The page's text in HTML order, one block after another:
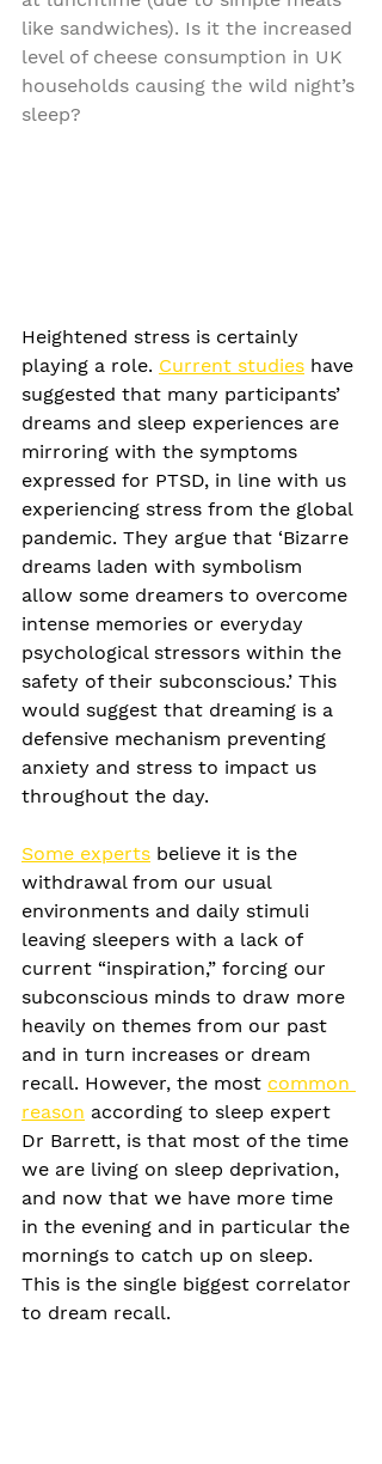
like sandwiches). Is it the increased
level of cheese consumption in UK
households causing the wild night’s
sleep?
Heightened stress is certainly
playing a role. Current studies have
suggested that many participants’
dreams and sleep experiences are
mirroring with the symptoms
expressed for PTSD, in line with us
experiencing stress from the global
pandemic. They argue that ‘Bizarre
dreams laden with symbolism
allow some dreamers to overcome
intense memories or everyday
psychological stressors within the
safety of their subconscious.’ This
would suggest that dreaming is a
defensive mechanism preventing
anxiety and stress to impact us
throughout the day.
Some experts believe it is the
withdrawal from our usual
environments and daily stimuli
leaving sleepers with a lack of
current “inspiration,” forcing our
subconscious minds to draw more
heavily on themes from our past
and in turn increases or dream
recall. However, the most common
reason according to sleep expert
Dr Barrett, is that most of the time
we are living on sleep deprivation,
and now that we have more time
in the evening and in particular the
mornings to catch up on sleep.
This is the single biggest correlator
to dream recall.